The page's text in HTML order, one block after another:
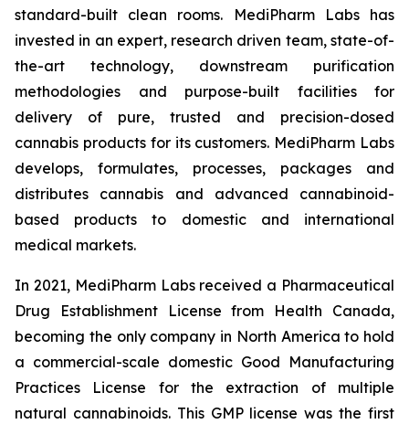
standard-built clean rooms. MediPharm Labs has
invested in an expert, research driven team, state-of-
the-art technology, downstream purification
methodologies and purpose-built facilities for
delivery of pure, trusted and precision-dosed
cannabis products for its customers. MediPharm Labs
develops, formulates, processes, packages and
distributes cannabis and advanced cannabinoid-
based products to domestic and international
medical markets.
In 2021, MediPharm Labs received a Pharmaceutical
Drug Establishment License from Health Canada,
becoming the only company in North America to hold
a commercial-scale domestic Good Manufacturing
Practices License for the extraction of multiple
natural cannabinoids. This GMP license was the first